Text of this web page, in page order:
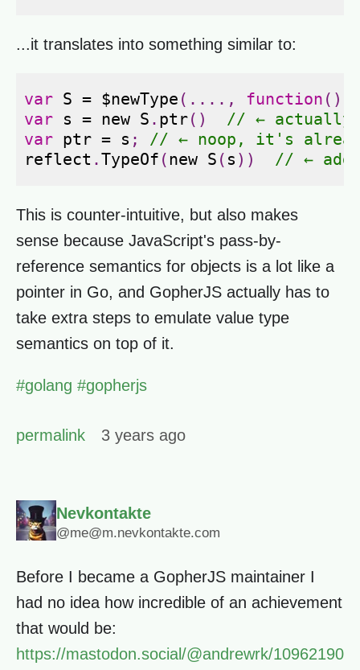
...it translates into something similar to:
var S = $newType (...., function ()
var s = new S . ptr()
// ← actually
var ptr = s ;
// ← noop, it's
reflect .TypeOf ( new S ( s )) // ←
This is counter-intuitive, but also makes
sense because JavaScript's pass-by-
reference semantics for objects is a lot like a
pointer in Go, and GopherJS actually has to
take extra steps to emulate value type
semantics on top of it.
#golang #gopherjs
permalink 3 years ago
Nevkontakte
@me@m.nevkontakte.com
Before I became a GopherJS maintainer I
had no idea how incredible of an achievement
that would be:
https://mastodon.social/@andrewrk/10962190